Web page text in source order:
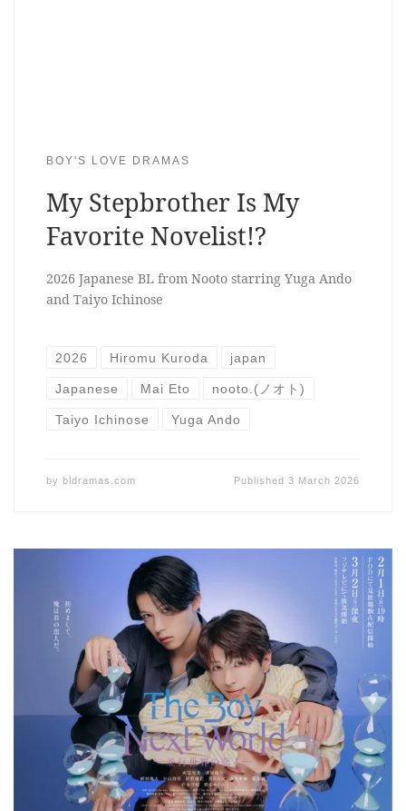
BOY'S LOVE DRAMAS
My Stepbrother Is My
Favorite Novelist!?
2026 Japanese BL from Nooto starring Yuga Ando
and Taiyo Ichinose
2026 Hiromu Kuroda japan
Japanese Mai Eto nooto.(ノオト)
Taiyo Ichinose Yuga Ando
by bldramas.com Published3 March 2026